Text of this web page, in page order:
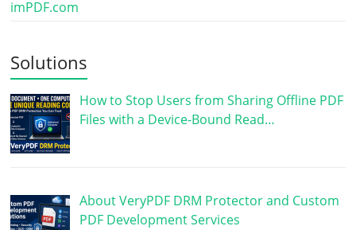
imPDF.com
Solutions
How to Stop Users from Sharing Offline PDF
Files with a Device-Bound Read…
About VeryPDF DRM Protector and Custom
PDF Development Services